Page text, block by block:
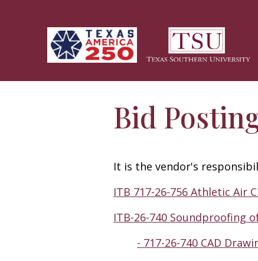
Bid
It is the vendor's
ITB 717-26-756 Athletic Air
ITB-26-740 Soundproofing
- 717-26-740 CAD